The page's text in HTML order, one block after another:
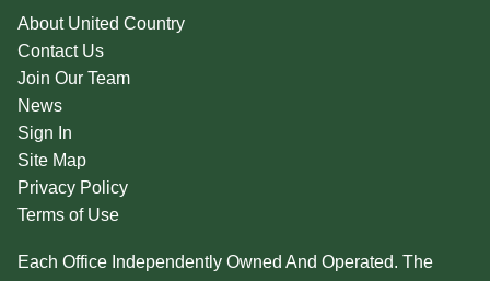
About United Country
Contact Us
Join Our Team
News
Sign In
Site Map
Privacy Policy
Terms of Use
Each Office Independently Owned And Operated. The